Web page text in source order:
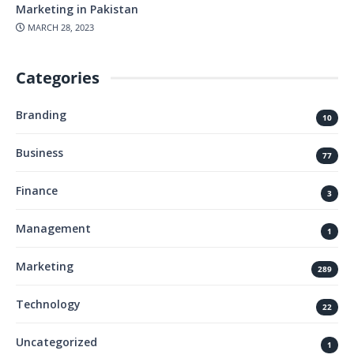
Marketing in Pakistan
MARCH 28, 2023
Categories
Branding 10
Business 77
Finance 3
Management 1
Marketing 289
Technology 22
Uncategorized 1